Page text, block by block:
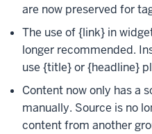
are now preserved for
The use of {link} in
longer recommended.
use {title} or {headline}
Content now only has a
manually. Source is no
content from another